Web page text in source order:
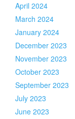
April 2024
March 2024
January 2024
December 2023
November 2023
October 2023
September 2023
July 2023
June 2023